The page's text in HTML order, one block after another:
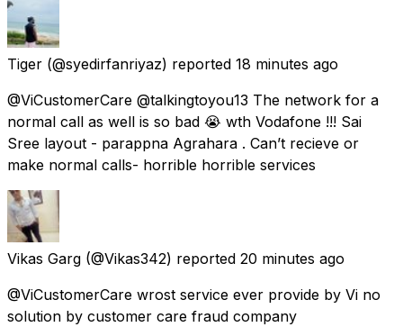
Tiger (@syedirfanriyaz) reported 18 minutes ago
@ViCustomerCare @talkingtoyou13 The network for a
normal call as well is so bad 😭 wth Vodafone !!! Sai
Sree layout - parappna Agrahara . Can’t recieve or
make normal calls- horrible horrible services
Vikas Garg (@Vikas342) reported 20 minutes ago
@ViCustomerCare wrost service ever provide by Vi no
solution by customer care fraud company